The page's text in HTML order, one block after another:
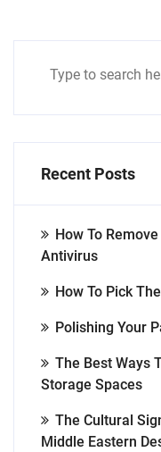
Recent Posts
How To
Antivirus
How To Pick
Polishing Your
The Best Ways
Storage Spaces
The Cultural
Middle Eastern